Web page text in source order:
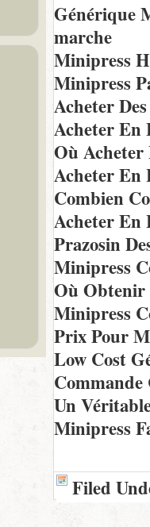
Générique
marche
Minipress
Minipress
Acheter
Acheter En
Où Acheter
Acheter En
Combien
Acheter En
Prazosin
Minipress
Où Obtenir
Minipress
Prix Pour
Low Cost
Un
Minipress
Filed